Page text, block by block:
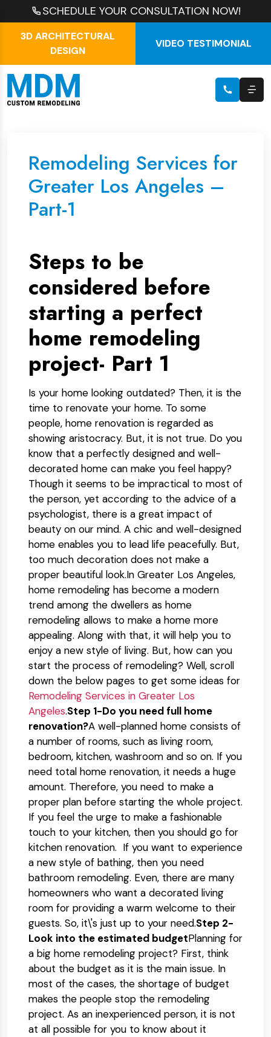
SCHEDULE YOUR CONSULTATION NOW!
3D ARCHITECTURAL
DESIGN
VIDEO TESTIMONIAL
Remodeling Services for
Greater Los Angeles –
Part-1
Steps to be
considered before
starting a perfect
home remodeling
project- Part 1
Is your home looking outdated? Then, it is the
time to renovate your home. To some
people, home renovation is regarded as
showing aristocracy. But, it is not true. Do you
know that a perfectly designed and well-
decorated home can make you feel happy?
Though it seems to be impractical to most of
the person, yet according to the advice of a
psychologist, there is a great impact of
beauty on our mind. A chic and well-designed
home enables you to lead life peacefully. But,
too much decoration does not make a
proper beautiful look.In Greater Los Angeles,
home remodeling has become a modern
trend among the dwellers as home
remodeling allows to make a home more
appealing. Along with that, it will help you to
enjoy a new style of living. But, how can you
start the process of remodeling? Well, scroll
down the below pages to get some ideas for
Remodeling Services in Greater Los
Angeles.Step 1-Do you need full home
renovation?A well-planned home consists of
a number of rooms, such as living room,
bedroom, kitchen, washroom and so on. If you
need total home renovation, it needs a huge
amount. Therefore, you need to make a
proper plan before starting the whole project.
If you feel the urge to make a fashionable
touch to your kitchen, then you should go for
kitchen renovation. If you want to experience
a new style of bathing, then you need
bathroom remodeling. Even, there are many
homeowners who want a decorated living
room for providing a warm welcome to their
guests. So, it\'s just up to your need.Step 2-
Look into the estimated budgetPlanning for
a big home remodeling project? First, think
about the budget as it is the main issue. In
most of the cases, the shortage of budget
makes the people stop the remodeling
project. As an inexperienced person, it is not
at all possible for you to know about it